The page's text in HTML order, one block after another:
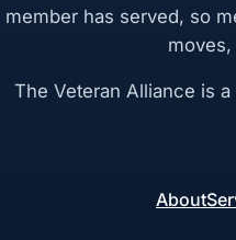
member has served, so
The Veteran Alliance is
About